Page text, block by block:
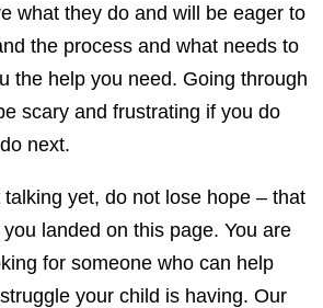
what they do and will be eager to
the process and what needs to
the help you need. Going through
scary and frustrating if you do
next.
yet, do not lose hope – that
landed on this page. You are
for someone who can help
your child is having. Our